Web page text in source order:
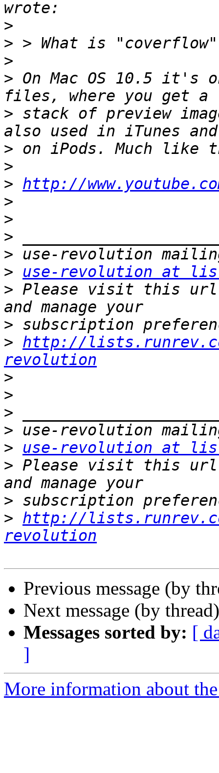
>
>
>
> On Mac OS 10.5 it's
> stack of preview
>
>
> http://
>
>
>
>
>
use-revolution at
> Please visit this url
>
> http://
revolution
>
>
>
>
>
use-revolution at
> Please visit this url
>
> http://
revolution
Previous message (by
Next message (by
Messages sorted by: [
]
More information about